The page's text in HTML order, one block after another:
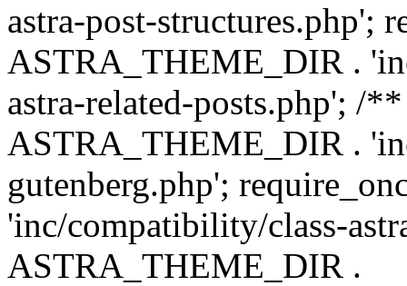
astra-post-structures.php';
ASTRA_THEME_DIR .
astra-related-posts.php'; /
ASTRA_THEME_DIR .
gutenberg.php';
'inc/compatibility/class-
ASTRA_THEME_DIR .